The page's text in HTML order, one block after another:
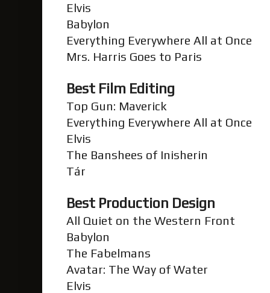
Elvis
Babylon
Everything Everywhere All at Once
Mrs. Harris Goes to Paris
Best Film Editing
Top Gun: Maverick
Everything Everywhere All at Once
Elvis
The Banshees of Inisherin
Tár
Best Production Design
All Quiet on the Western Front
Babylon
The Fabelmans
Avatar: The Way of Water
Elvis